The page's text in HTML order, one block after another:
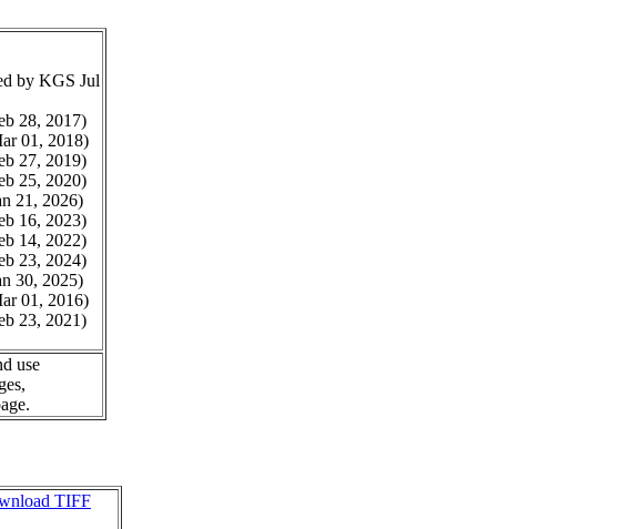
by KGS Jul
28, 2017)
01, 2018)
27, 2019)
25, 2020)
21, 2026)
16, 2023)
14, 2022)
23, 2024)
30, 2025)
01, 2016)
23, 2021)
use
TIFF